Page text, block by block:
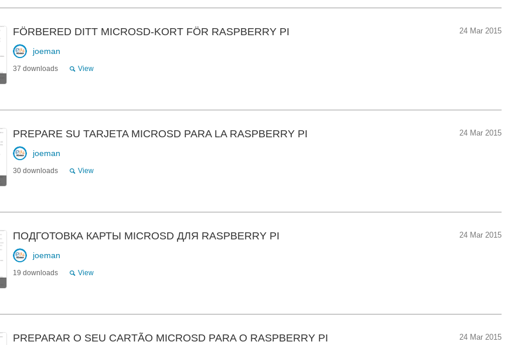
FÖRBERED DITT MICROSD-KORT FÖR RASPBERRY PI
joeman
37 downloads View
24 Mar 2015
PREPARE SU TARJETA MICROSD PARA LA RASPBERRY PI
joeman
30 downloads View
24 Mar 2015
ПОДГОТОВКА КАРТЫ MICROSD ДЛЯ RASPBERRY PI
joeman
19 downloads View
24 Mar 2015
PREPARAR O SEU CARTÃO MICROSD PARA O RASPBERRY PI 24 Mar 2015